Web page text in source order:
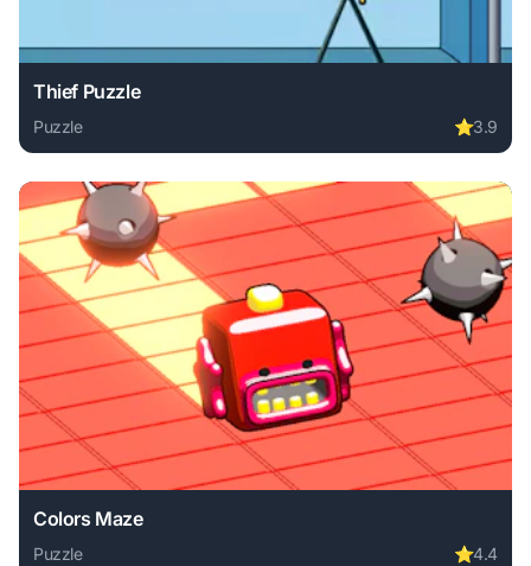
Thief Puzzle
Puzzle ⭐3.9
Play Thief Puzzle online free. puzzle game, no download
Colors Maze
Puzzle ⭐4.4